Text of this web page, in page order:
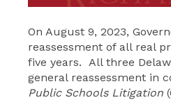
On August 9, 2023,
reassessment of all real
five years. All three
general reassessment in
Public Schools Litigation